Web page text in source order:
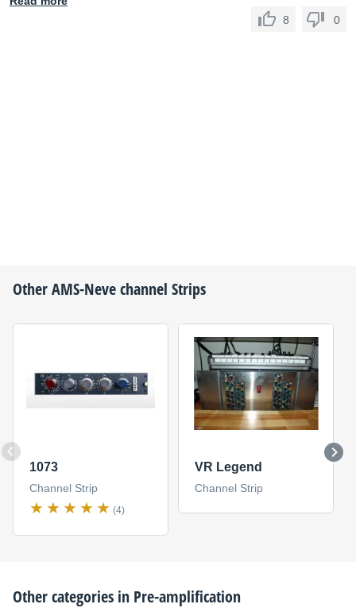
8
0
OtherAMS-Nevechannel Strips
1073
Channel Strip
(4)
VR Legend
Channel Strip
Other categories in Pre-amplification